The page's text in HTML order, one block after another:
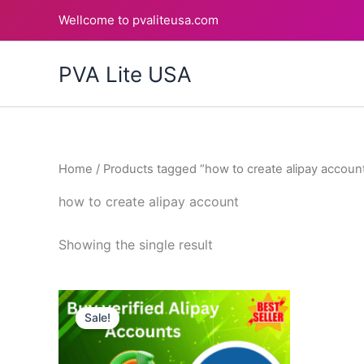
Wellcome to pvaliteusa.com
PVA Lite USA
Home / Products tagged “how to create alipay
how to create alipay account
Showing the single result
Sale!
Price
range:
$120.00
through
$180.00
This
product
has